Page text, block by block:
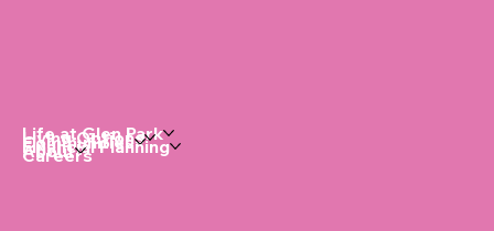
Life at Glen Park
Living Options
Communities
Financial Planning
About
Careers